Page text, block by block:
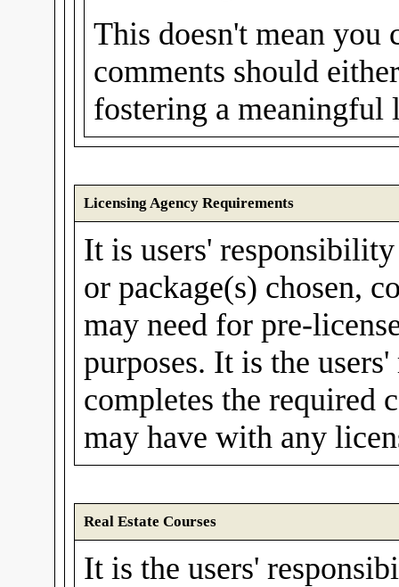
This doesn't mean you
comments should
fostering a
Licensing Agency Requirements
It is users'
or package(s) chosen,
may need for pre-
purposes. It is the
completes the required
may have with any
Real Estate Courses
It is the users'